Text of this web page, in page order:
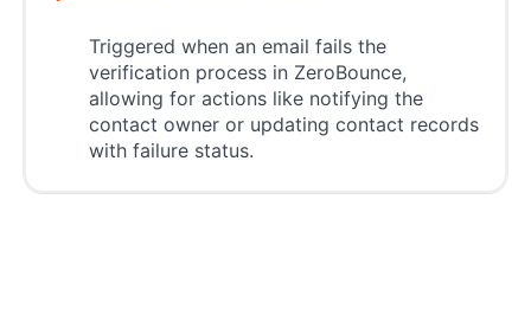
Triggered when an email fails the
verification process in ZeroBounce,
allowing for actions like notifying the
contact owner or updating contact records
with failure status.